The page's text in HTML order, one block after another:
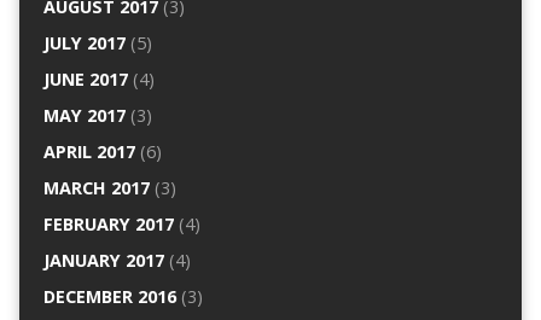
AUGUST 2017(3)
JULY 2017(5)
JUNE 2017(4)
MAY 2017(3)
APRIL 2017(6)
MARCH 2017(3)
FEBRUARY 2017(4)
JANUARY 2017(4)
DECEMBER 2016(3)